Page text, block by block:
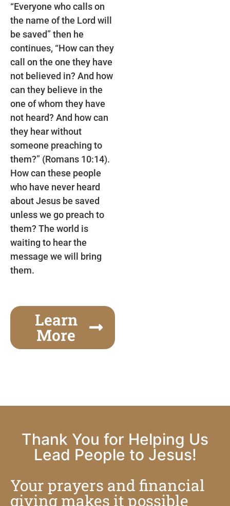
“Everyone who calls on
the name of the Lord will
be saved” then he
continues, “How can they
call on the one they have
not believed in? And how
can they believe in the
one of whom they have
not heard? And how can
they hear without
someone preaching to
them?” (Romans 10:14).
How can these people
who have never heard
about Jesus be saved
unless we go preach to
them? The world is
waiting to hear the
message we will bring
them.
Learn
More
Thank You for Helping Us
Lead People to Jesus!
Your prayers and financial
giving makes it possible